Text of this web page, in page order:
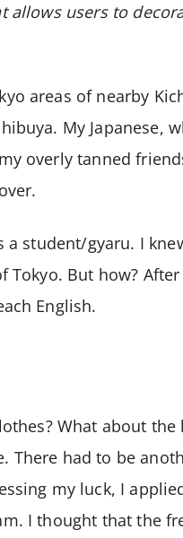
allows users to
areas of nearby
My Japanese,
overly tanned
a student/gyaru. I
But how?
English.
What about the
There had to be
my luck, I
I thought that the